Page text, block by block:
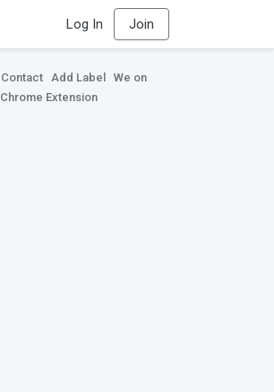
Log In Join
Contact Add Label
We on
Chrome Extension